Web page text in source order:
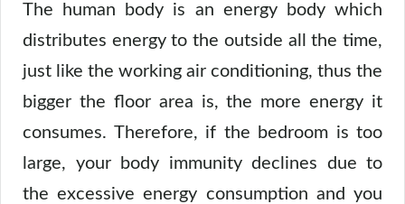
The human body is an energy body which
distributes energy to the outside all the time,
just like the working air conditioning, thus the
bigger the floor area is, the more energy it
consumes. Therefore, if the bedroom is too
large, your body immunity declines due to
the excessive energy consumption and you